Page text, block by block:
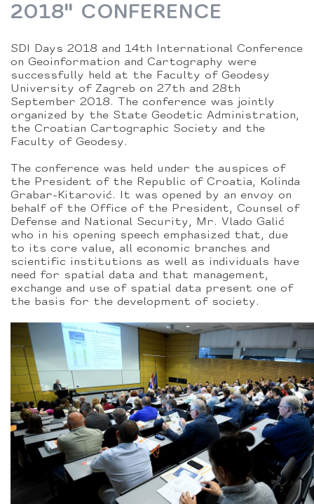
2018" CONFERENCE
SDI Days 2018 and 14th International Conference
on Geoinformation and Cartography were
successfully held at the Faculty of Geodesy
University of Zagreb on 27th and 28th
September 2018. The conference was jointly
organized by the State Geodetic Administration,
the Croatian Cartographic Society and the
Faculty of Geodesy.
The conference was held under the auspices of
the President of the Republic of Croatia, Kolinda
Grabar-Kitarović. It was opened by an envoy on
behalf of the Office of the President, Counsel of
Defense and National Security, Mr. Vlado Galić
who in his opening speech emphasized that, due
to its core value, all economic branches and
scientific institutions as well as individuals have
need for spatial data and that management,
exchange and use of spatial data present one of
the basis for the development of society.